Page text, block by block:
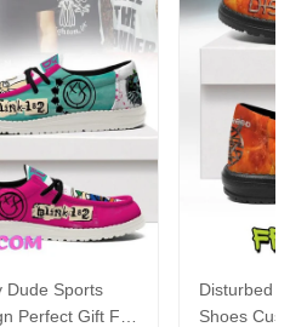
Dude Sports
Perfect Gift For
Disturbed
Shoes